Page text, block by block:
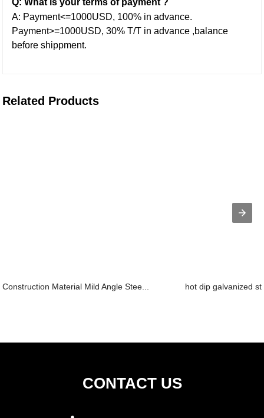
Q: What is your terms of payment ?
A: Payment<=1000USD, 100% in advance.
Payment>=1000USD, 30% T/T in advance ,balance
before shippment.
Related Products
Construction Material Mild Angle Stee... hot dip galvanized
CONTACT US